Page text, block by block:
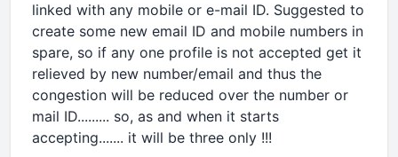
linked with any mobile or e-mail ID. Suggested to
create some new email ID and mobile numbers in
spare, so if any one profile is not accepted get it
relieved by new number/email and thus the
congestion will be reduced over the number or
mail ID......... so, as and when it starts
accepting....... it will be three only !!!